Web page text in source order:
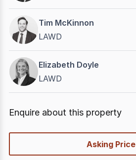
Tim McKinnon
LAWD
Elizabeth Doyle
LAWD
Enquire about this property
Asking Price